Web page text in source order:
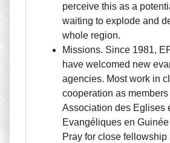
perceive this as a
waiting to explode and
whole region.
Missions. Since 1981,
have welcomed new
agencies. Most work in
cooperation as members
Association des Eglises
Evangéliques en
Pray for close fellowship